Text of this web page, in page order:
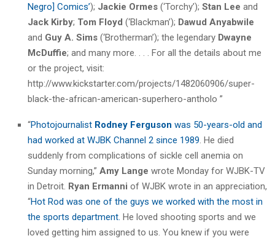
Negro] Comics’); Jackie Ormes (‘Torchy’); Stan Lee and
Jack Kirby; Tom Floyd (‘Blackman’); Dawud Anyabwile
and Guy A. Sims (‘Brotherman’); the legendary Dwayne
McDuffie; and many more. . . . For all the details about me
or the project, visit:
http://www.kickstarter.com/projects/1482060906/super-
black-the-african-american-superhero-antholo ”
“Photojournalist Rodney Ferguson was 50-years-old and
had worked at WJBK Channel 2 since 1989 . He died
suddenly from complications of sickle cell anemia on
Sunday morning,” Amy Lange wrote Monday for WJBK-TV
in Detroit. Ryan Ermanni of WJBK wrote in an appreciation,
“Hot Rod was one of the guys we worked with the most in
the sports department. He loved shooting sports and we
loved getting him assigned to us. You knew if you were